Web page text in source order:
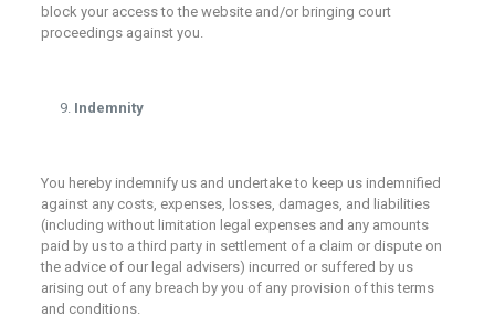
block your access to the website and/or bringing court
proceedings against you.
Indemnity
You hereby indemnify us and undertake to keep us indemnified
against any costs, expenses, losses, damages, and liabilities
(including without limitation legal expenses and any amounts
paid by us to a third party in settlement of a claim or dispute on
the advice of our legal advisers) incurred or suffered by us
arising out of any breach by you of any provision of this terms
and conditions.